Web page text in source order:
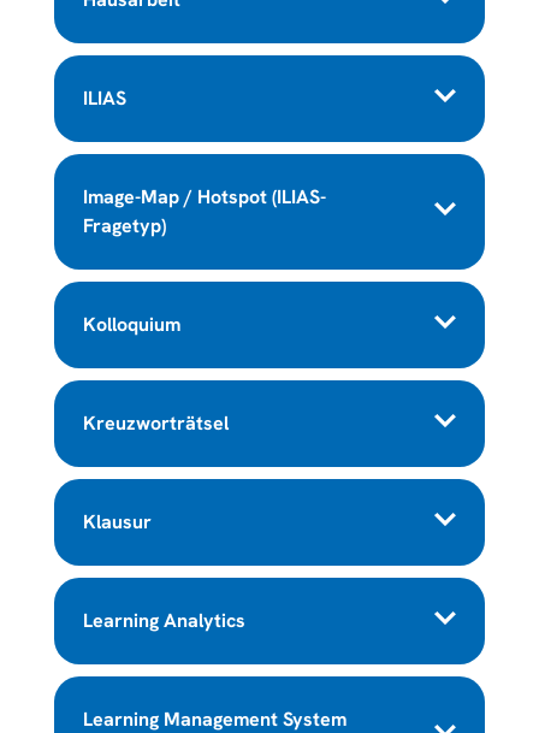
ILIAS
Image-Map / Hotspot (ILIAS-
Fragetyp)
Kolloquium
Kreuzworträtsel
Klausur
Learning Analytics
Learning Management System